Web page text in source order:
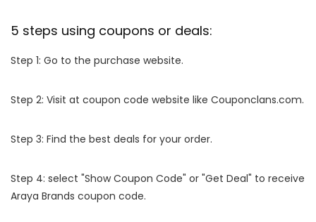
5 steps using coupons or deals:
Step 1: Go to the purchase website.
Step 2: Visit at coupon code website like Couponclans.com.
Step 3: Find the best deals for your order.
Step 4: select "Show Coupon Code" or "Get Deal" to receive
Araya Brands coupon code.